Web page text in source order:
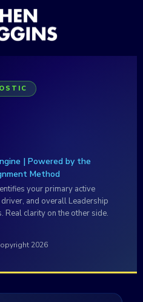
| Powered by the
Method
your primary active
and overall Leadership
Real clarity on the other side.
2026